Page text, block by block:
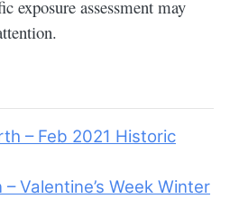
exposure assessment may
– Feb 2021 Historic
Valentine’s Week Winter